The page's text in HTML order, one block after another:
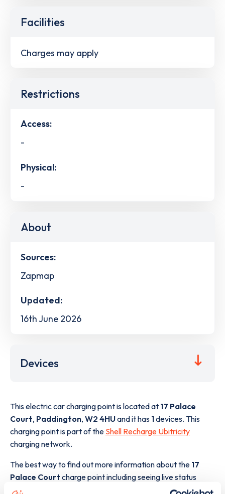
Facilities
Charges may apply
Restrictions
Access:
-
Physical:
-
About
Sources:
Zapmap
Updated:
16th June 2026
Devices
This electric car charging point is located at 17 Palace
Court, Paddington, W2 4HUand it has 1devices. This
charging point is part of the Shell Recharge Ubitricity
charging network.
The best way to find out more information about the 17
Palace Court charge point including seeing live status
data, is to
web map.